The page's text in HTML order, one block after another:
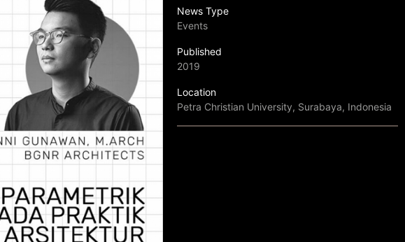
News Type
Events
Published
2019
Location
Petra Christian University, Surabaya, Indonesia